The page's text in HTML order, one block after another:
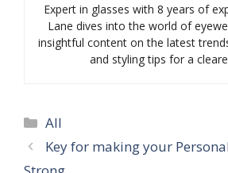
Expert in glasses with 8 years of
Lane dives into the world of
insightful content on the latest
and styling tips for a
Categories
All
Key for making your